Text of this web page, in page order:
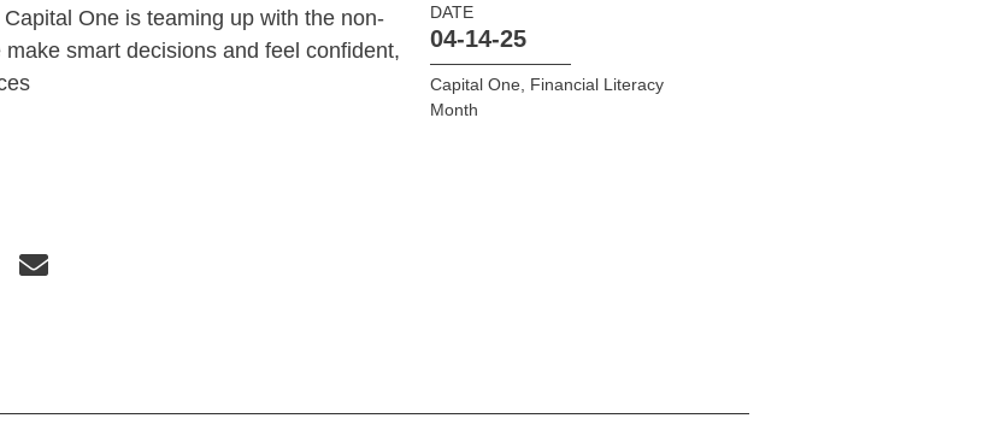
One is teaming up with the non-
smart decisions and feel confident,
DATE
04-14-25
Capital One, Financial Literacy
Month